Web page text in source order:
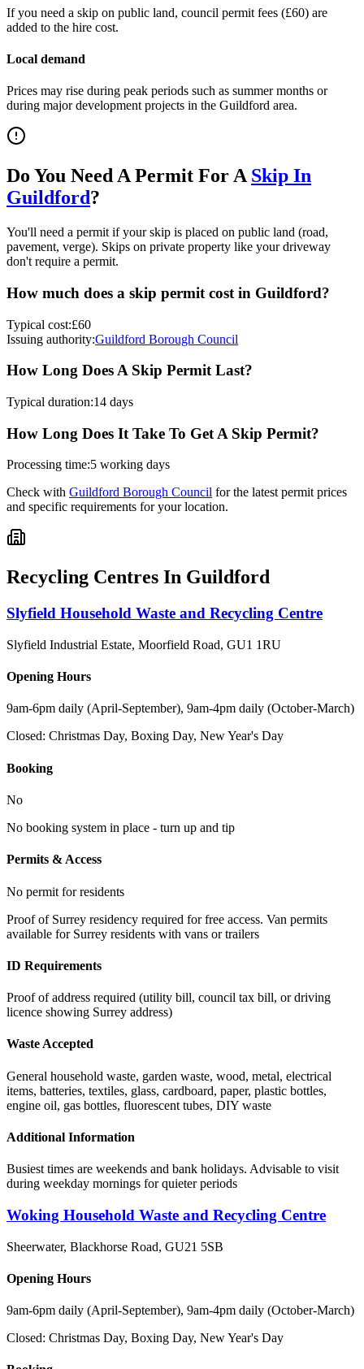
If you need a skip on public land, council permit fees (£60) are
added to the hire cost.
Local demand
Prices may rise during peak periods such as summer months or
during major development projects in the Guildford area.
Do You Need A Permit For A Skip In
Guildford?
You'll need a permit if your skip is placed on public land (road,
pavement, verge). Skips on private property like your driveway
don't require a permit.
How much does a skip permit cost in Guildford?
Typical cost:£60
Issuing authority:Guildford Borough Council
How Long Does A Skip Permit Last?
Typical duration:14 days
How Long Does It Take To Get A Skip Permit?
Processing time:5 working days
Check with Guildford Borough Council for the latest permit prices
and specific requirements for your location.
Recycling Centres In Guildford
Slyfield Household Waste and Recycling Centre
Slyfield Industrial Estate, Moorfield Road, GU1 1RU
Opening Hours
9am-6pm daily (April-September), 9am-4pm daily (October-March)
Closed: Christmas Day, Boxing Day, New Year's Day
Booking
No
No booking system in place - turn up and tip
Permits & Access
No permit for residents
Proof of Surrey residency required for free access. Van permits
available for Surrey residents with vans or trailers
ID Requirements
Proof of address required (utility bill, council tax bill, or driving
licence showing Surrey address)
Waste Accepted
General household waste, garden waste, wood, metal, electrical
items, batteries, textiles, glass, cardboard, paper, plastic bottles,
engine oil, gas bottles, fluorescent tubes, DIY waste
Additional Information
Busiest times are weekends and bank holidays. Advisable to visit
during weekday mornings for quieter periods
Woking Household Waste and Recycling Centre
Sheerwater, Blackhorse Road, GU21 5SB
Opening Hours
9am-6pm daily (April-September), 9am-4pm daily (October-March)
Closed: Christmas Day, Boxing Day, New Year's Day